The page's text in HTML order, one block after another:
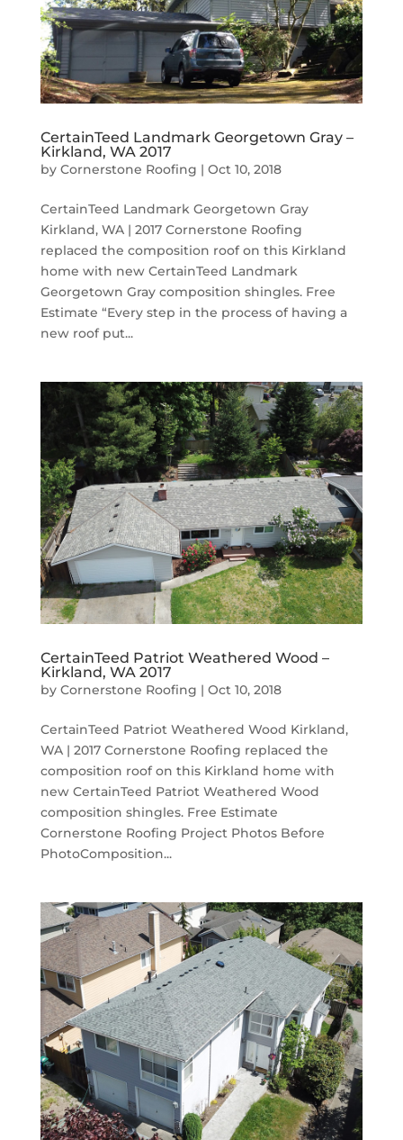
CertainTeed Landmark Georgetown Gray –
Kirkland, WA 2017
by Cornerstone Roofing | Oct 10, 2018
CertainTeed Landmark Georgetown Gray
Kirkland, WA | 2017 Cornerstone Roofing
replaced the composition roof on this Kirkland
home with new CertainTeed Landmark
Georgetown Gray composition shingles. Free
Estimate “Every step in the process of having a
new roof put...
CertainTeed Patriot Weathered Wood –
Kirkland, WA 2017
by Cornerstone Roofing | Oct 10, 2018
CertainTeed Patriot Weathered Wood Kirkland,
WA | 2017 Cornerstone Roofing replaced the
composition roof on this Kirkland home with
new CertainTeed Patriot Weathered Wood
composition shingles. Free Estimate
Cornerstone Roofing Project Photos Before
PhotoComposition...